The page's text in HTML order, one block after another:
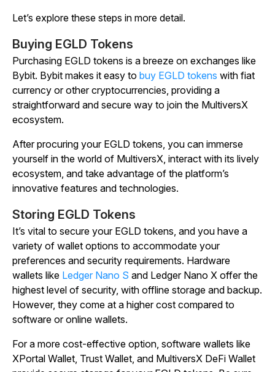
Let’s explore these steps in more detail.
Buying EGLD Tokens
Purchasing EGLD tokens is a breeze on exchanges like
Bybit. Bybit makes it easy to buy EGLD tokens with fiat
currency or other cryptocurrencies, providing a
straightforward and secure way to join the MultiversX
ecosystem.
After procuring your EGLD tokens, you can immerse
yourself in the world of MultiversX, interact with its lively
ecosystem, and take advantage of the platform’s
innovative features and technologies.
Storing EGLD Tokens
It’s vital to secure your EGLD tokens, and you have a
variety of wallet options to accommodate your
preferences and security requirements. Hardware
wallets like Ledger Nano S and Ledger Nano X offer the
highest level of security, with offline storage and backup.
However, they come at a higher cost compared to
software or online wallets.
For a more cost-effective option, software wallets like
XPortal Wallet, Trust Wallet, and MultiversX DeFi Wallet